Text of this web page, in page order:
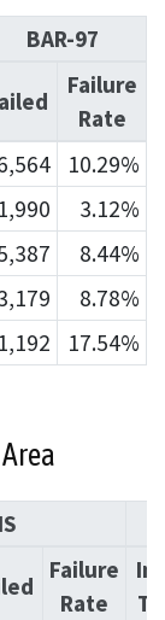
BAR-97
Failure
Rate
10.29%
1,990
3.12%
8.44%
8.78%
17.54%
Failure
Rate